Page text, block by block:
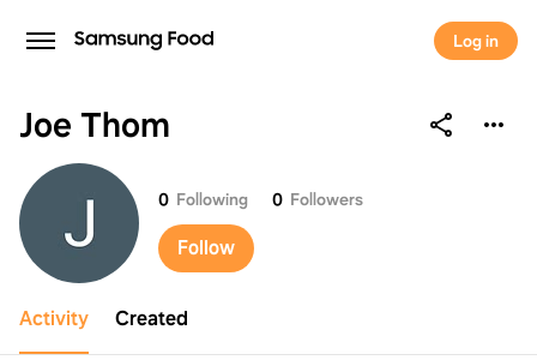
Log in
Joe Thom
Joe Thom 0 Following 0 Followers
Follow
Activity Created